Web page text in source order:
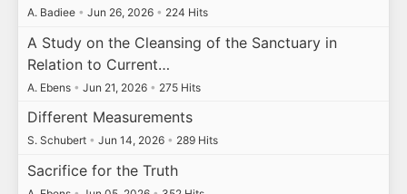
A. Badiee • Jun 26, 2026 • 224 Hits
A Study on the Cleansing of the Sanctuary in
Relation to Current…
A. Ebens • Jun 21, 2026 • 275 Hits
Different Measurements
S. Schubert • Jun 14, 2026 • 289 Hits
Sacrifice for the Truth